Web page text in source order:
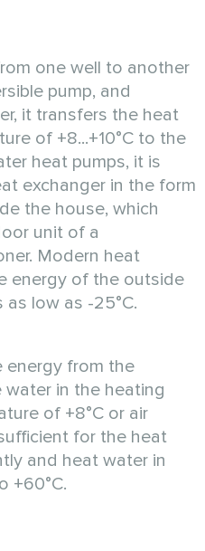
one well to another
pump, and
it transfers the heat
of +8...+10°C to the
heat pumps, it is
exchanger in the form
the house, which
unit of a
Modern heat
energy of the outside
low as -25°C.
energy from the
in the heating
of +8°C or air
for the heat
and heat water in
+60°C.